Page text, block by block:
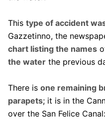
This type of accident
Gazzetinno, the
chart listing the names
the waterthe previous
There is one remaining
parapets; it is in the
over the San Felice Canal: